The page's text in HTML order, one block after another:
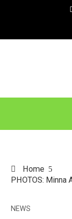
Home
PHOTOS: Minna
NEWS